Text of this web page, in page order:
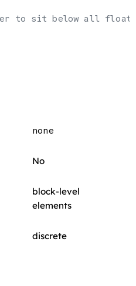
to sit below all
none
No
block-level
elements
discrete